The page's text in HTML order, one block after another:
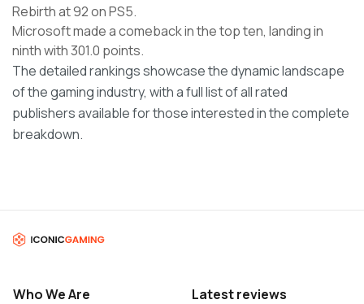
Rebirth at 92 on PS5.
Microsoft made a comeback in the top ten, landing in
ninth with 301.0 points.
The detailed rankings showcase the dynamic landscape
of the gaming industry, with a full list of all rated
publishers available for those interested in the complete
breakdown.
Who We Are Latest reviews